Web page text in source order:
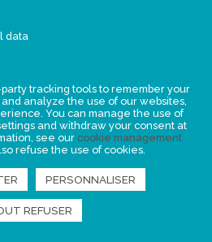
data
FIND US
tracking tools to remember your
analyze the use of our websites,
You can manage the use of
and withdraw your consent at
see our cookie management
refuse the use of cookies.
PERSONNALISER
REFUSER